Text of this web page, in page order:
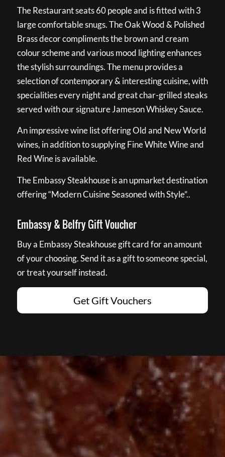
The Restaurant seats 60 people and is fitted with 3
large comfortable snugs. The Oak Wood & Polished
Brass decor compliments the brown and cream
colour scheme and various mood lighting enhances
the stylish surroundings. The menu provides a
selection of contemporary & interesting cuisine, with
specialities every night and great char-grilled steaks
served with our signature Jameson Whiskey Sauce.
An impressive wine list offering Old and New World
wines, in addition to supplying Fine White Wine and
Red Wine is available.
The Embassy Steakhouse is an upmarket destination
offering “Modern Cuisine Seasoned with Style”..
Embassy & Belfry Gift Voucher
Buy a Embassy Steakhouse gift card for an amount
of your choosing. Send it as a gift to someone special,
or treat yourself instead.
Get Gift Vouchers